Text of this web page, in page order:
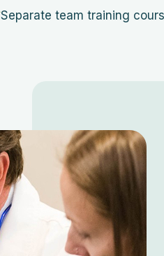
Separate team training